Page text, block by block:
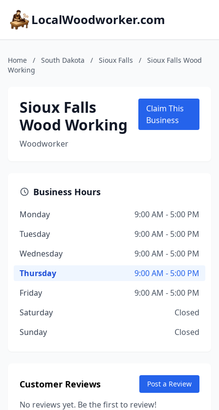
LocalWoodworker.com
Home / South Dakota / Sioux Falls /
Sioux Falls Wood
Working
Sioux Falls
Wood Working
Woodworker
Claim This
Business
Business Hours
Monday
9:00 AM - 5:00 PM
Tuesday
9:00 AM - 5:00 PM
Wednesday
9:00 AM - 5:00 PM
Thursday
9:00 AM - 5:00 PM
Friday
9:00 AM - 5:00 PM
Saturday
Closed
Sunday
Closed
Customer Reviews Post a Review
No reviews yet. Be the first to review!